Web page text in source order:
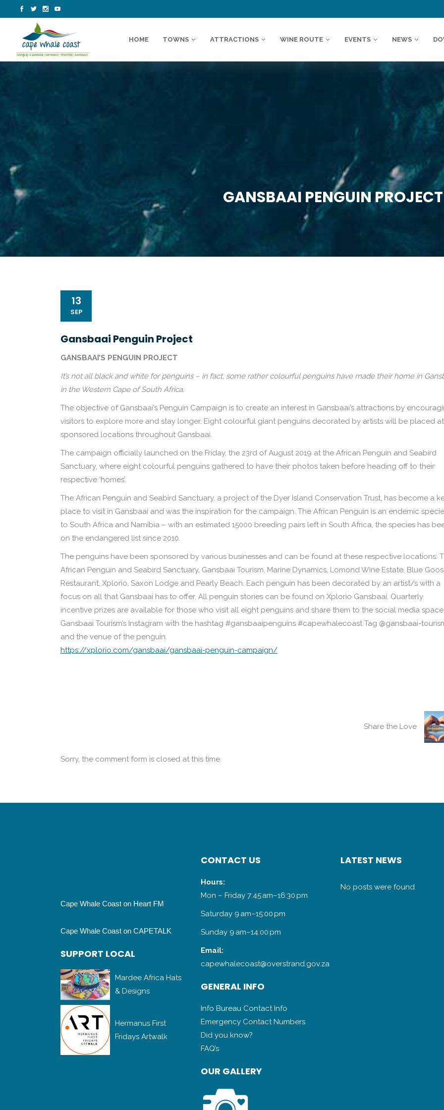
HOME TOWNS ATTRACTIONS WINE ROUTE EVENTS NEWS
GANSBAAI PENGUIN PROJECT
13
SEP
Gansbaai Penguin Project
GANSBAAI’S PENGUIN PROJECT
It’s not all black and white for penguins – in fact, some rather colourful penguins have made their home in
in the Western Cape of South Africa.
The objective of Gansbaai’s Penguin Campaign is to create an interest in Gansbaai’s attractions by
visitors to explore more and stay longer. Eight colourful giant penguins decorated by artists will be placed at
sponsored locations throughout Gansbaai.
The campaign officially launched on the Friday, the 23rd of August 2019 at the African Penguin and Seabird
Sanctuary, where eight colourful penguins gathered to have their photos taken before heading off to their
respective ‘homes’.
The African Penguin and Seabird Sanctuary, a project of the Dyer Island Conservation Trust, has become a
place to visit in Gansbaai and was the inspiration for the campaign. The African Penguin is an endemic
to South Africa and Namibia – with an estimated 15000 breeding pairs left in South Africa, the species has
on the endangered list since 2010.
The penguins have been sponsored by various businesses and can be found at these respective locations:
African Penguin and Seabird Sanctuary, Gansbaai Tourism, Marine Dynamics, Lomond Wine Estate, Blue
Restaurant, Xplorio, Saxon Lodge and Pearly Beach. Each penguin has been decorated by an artist/s with a
focus on all that Gansbaai has to offer. All penguin stories can be found on Xplorio Gansbaai. Quarterly
incentive prizes are available for those who visit all eight penguins and share them to the social media
Gansbaai Tourism’s Instagram with the hashtag #gansbaaipenguins #capewhalecoast Tag @gansbaai-
and the venue of the penguin.
https://xplorio.com/gansbaai/gansbaai-penguin-campaign/
Share the Love
Sorry, the comment form is closed at this time.
CONTACT US
Hours:
Mon – Friday 7:45 am–16:30 pm
Saturday 9 am–15:00 pm
Sunday 9 am–14:00 pm
Email:
capewhalecoast@overstrand.gov.za
GENERAL INFO
Info Bureau Contact Info
Emergency Contact Numbers
Did you know?
FAQ’s
OUR GALLERY
LATEST NEWS
No posts were found.